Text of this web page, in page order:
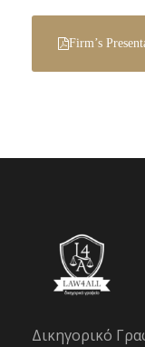
Firm’s
Δικηγορικό